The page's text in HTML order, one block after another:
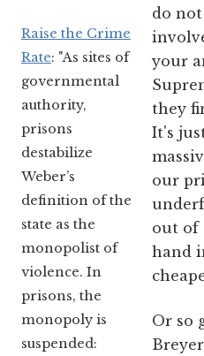
Raise the Crime
Rate: "As sites of
governmental
authority,
prisons
destabilize
Weber’s
definition of the
state as the
monopolist of
violence. In
prisons, the
monopoly is
suspended:
do not
your
they
It's
our
out of
hand
Or so